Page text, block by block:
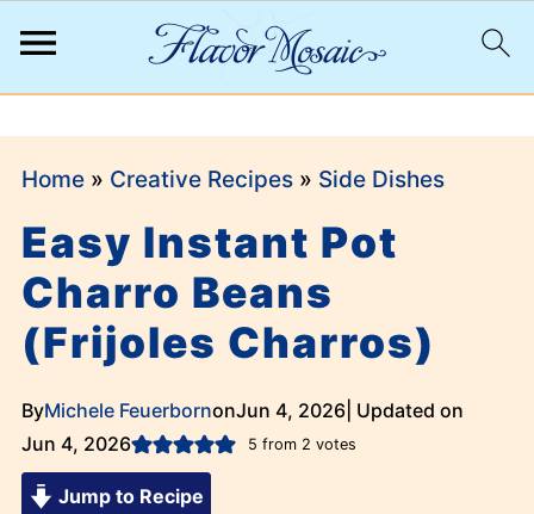
Home» Creative Recipes» Side Dishes
Easy Instant Pot
Charro Beans
(Frijoles Charros)
ByMichele FeuerbornonJun 4, 2026| Updated on
Jun 4, 2026
5 from 2 votes
Jump to Recipe